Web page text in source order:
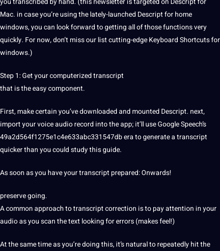
Mac. in case you’re using the lately-launched Descript for home
windows, you can look forward to getting all of those functions very
quickly. For now, don’t miss our list cutting-edge Keyboard Shortcuts for
windows.)
Step 1: Get your computerized transcript
that is the easy component.
First, make certain you’ve downloaded and mounted Descript. next,
import yourvoiceaudio record into theapp; it’ll useGoogleSpeech’s
49a2d564f1275e1c4e633abc331547db era to generate a transcript
quicker than you could study thisguide.
As soon as you have your transcript prepared: Onwards!
preserve going.
A common approach to transcript correction is topayattention in your
audio as you scan thetext looking forerrors(makes feel!)
At the same time as you’re doing this, it’s natural to repeatedly hit the